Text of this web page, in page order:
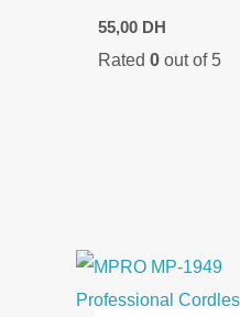
55,00 DH
Rated 0out of 5